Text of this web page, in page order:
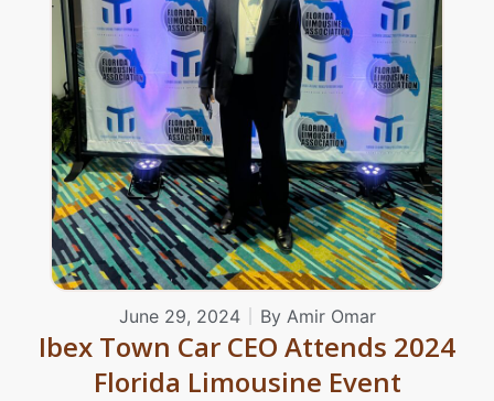
June 29, 2024 ByAmir Omar
Ibex Town Car CEO Attends 2024
Florida Limousine Event